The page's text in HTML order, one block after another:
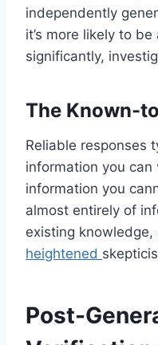
independently
it’s more likely to
significantly,
The Known-
Reliable responses
information you
information you
almost entirely of
existing
heightened
Post-